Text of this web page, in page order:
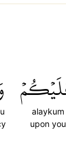
alaykum
upon you